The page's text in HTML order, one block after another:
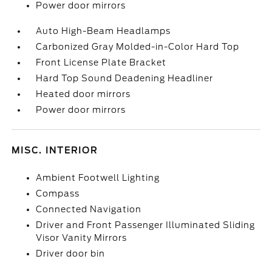
Power door mirrors
Auto High-Beam Headlamps
Carbonized Gray Molded-in-Color Hard Top
Front License Plate Bracket
Hard Top Sound Deadening Headliner
Heated door mirrors
Power door mirrors
MISC. INTERIOR
Ambient Footwell Lighting
Compass
Connected Navigation
Driver and Front Passenger Illuminated Sliding
Visor Vanity Mirrors
Driver door bin